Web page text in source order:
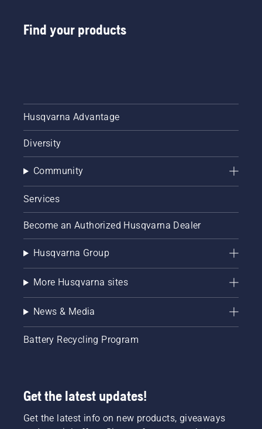
Find your products
Husqvarna Advantage
Diversity
Community
Services
Become an Authorized Husqvarna Dealer
Husqvarna Group
More Husqvarna sites
News & Media
Battery Recycling Program
Get the latest updates!
Get the latest info on new products, giveaways